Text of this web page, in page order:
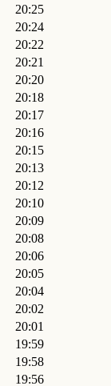
20:25
20:24
20:22
20:21
20:20
20:18
20:17
20:16
20:15
20:13
20:12
20:10
20:09
20:08
20:06
20:05
20:04
20:02
20:01
19:59
19:58
19:56